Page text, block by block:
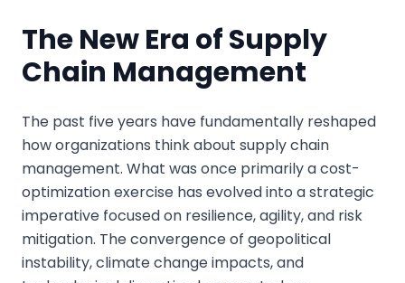
The New Era of Supply
Chain Management
The past five years have fundamentally reshaped
how organizations think about supply chain
management. What was once primarily a cost-
optimization exercise has evolved into a strategic
imperative focused on resilience, agility, and risk
mitigation. The convergence of geopolitical
instability, climate change impacts, and